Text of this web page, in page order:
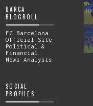
BARCA
BLOGROLL
FC Barcelona
Official Site
Political &
Financial
News Analysis
SOCIAL
PROFILES